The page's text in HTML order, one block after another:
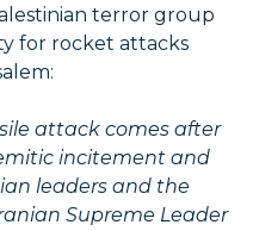
terror group
for rocket attacks
attack comes after
incitement and
leaders and the
Supreme Leader